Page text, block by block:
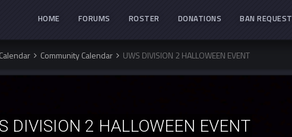
HOME FORUMS ROSTER DONATIONS BAN REQUEST
Calendar Community Calendar UWS DIVISION 2 HALLOWEEN EVENT
DIVISION 2 HALLOWEEN EVENT